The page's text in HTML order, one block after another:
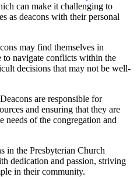
can make‍ it ‌challenging to
as deacons with their personal
may find themselves ‍in
⁤to navigate conflicts within ‌the
decisions that may‌ not be well-
Deacons are​ responsible for
and‍ ensuring that⁣ they are
needs of the ‍congregation and
in the Presbyterian Church
dedication and passion, striving
in their‍ community.